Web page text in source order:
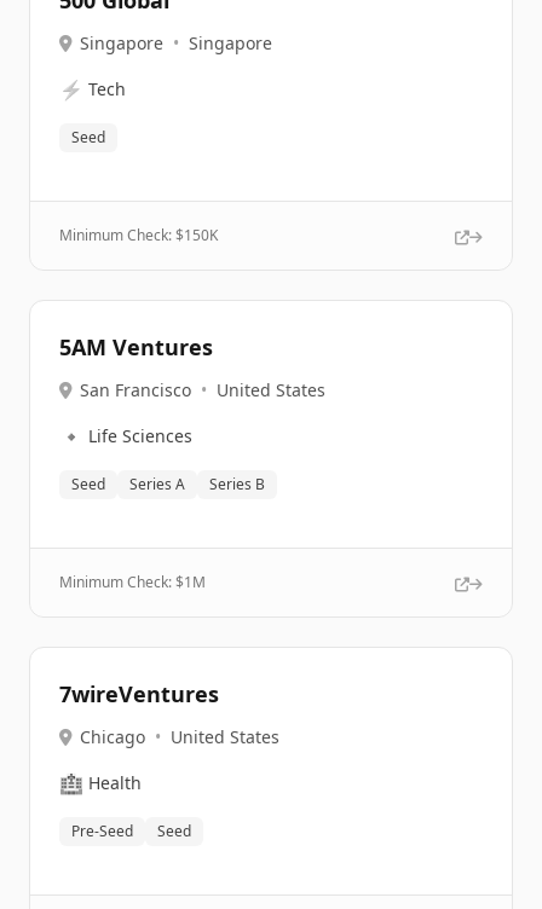
Singapore • Singapore
⚡ Tech
Seed
Minimum Check: $150K
5AM Ventures
San Francisco • United States
🔹 Life Sciences
Seed Series A Series B
Minimum Check: $1M
7wireVentures
Chicago • United States
🏥 Health
Pre-Seed Seed